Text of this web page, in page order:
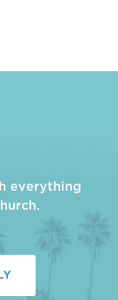
everything